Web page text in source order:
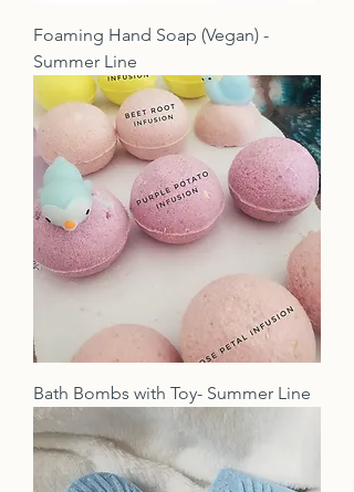
Foaming Hand Soap (Vegan) -
Summer Line
Bath Bombs with Toy- Summer Line